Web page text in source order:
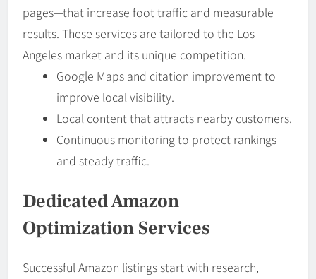
pages—that increase foot traffic and measurable
results. These services are tailored to the Los
Angeles market and its unique competition.
Google Maps and citation improvement to
improve local visibility.
Local content that attracts nearby customers.
Continuous monitoring to protect rankings
and steady traffic.
Dedicated Amazon
Optimization Services
Successful Amazon listings start with research,